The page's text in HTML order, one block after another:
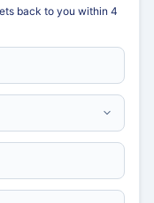
back to you within 4